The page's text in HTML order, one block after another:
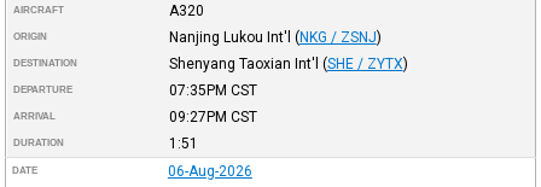
AIRCRAFT A320
ORIGIN Nanjing Lukou Int'l (NKG / ZSNJ)
DESTINATION Shenyang Taoxian Int'l (SHE / ZYTX)
DEPARTURE 07:35PM CST
ARRIVAL 09:27PM CST
DURATION 1:51
DATE 06-Aug-2026